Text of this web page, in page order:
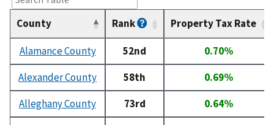
County Rank Property Tax Rate
Alamance County 52nd
0.70%
Alexander County
58th
0.69%
Alleghany County
73rd
0.64%